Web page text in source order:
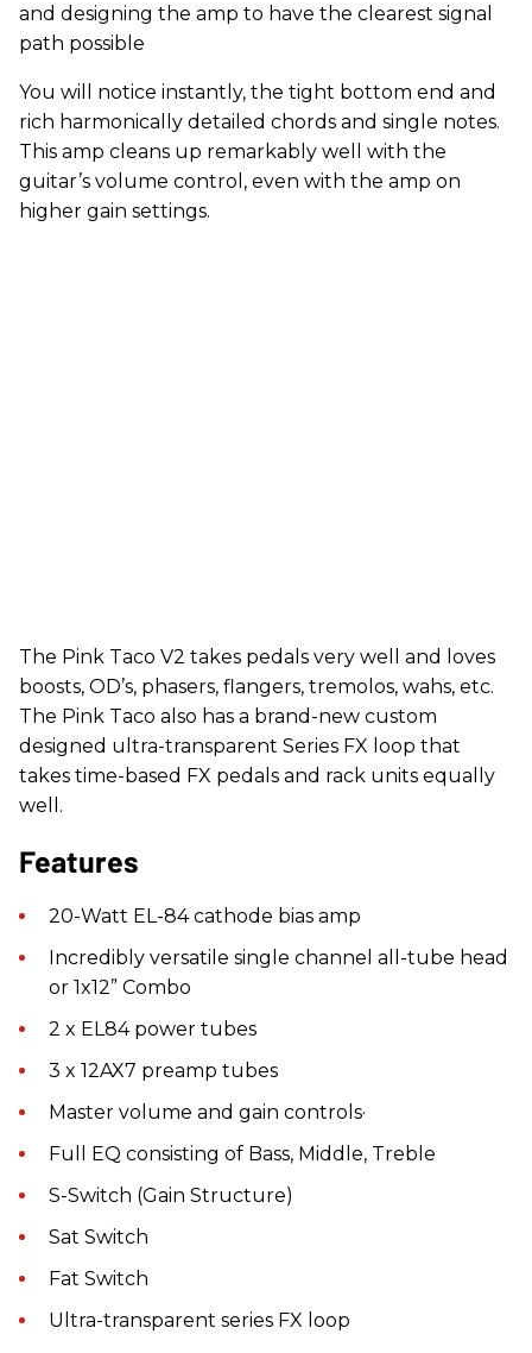
and designing the amp to have the clearest signal
path possible
You will notice instantly, the tight bottom end and
rich harmonically detailed chords and single notes.
This amp cleans up remarkably well with the
guitar’s volume control, even with the amp on
higher gain settings.
The Pink Taco V2 takes pedals very well and loves
boosts, OD’s, phasers, flangers, tremolos, wahs, etc.
The Pink Taco also has a brand-new custom
designed ultra-transparent Series FX loop that
takes time-based FX pedals and rack units equally
well.
Features
20-Watt EL-84 cathode bias amp
Incredibly versatile single channel all-tube head
or 1x12” Combo
2 x EL84 power tubes
3 x 12AX7 preamp tubes
Master volume and gain controls·
Full EQ consisting of Bass, Middle, Treble
S-Switch (Gain Structure)
Sat Switch
Fat Switch
Ultra-transparent series FX loop